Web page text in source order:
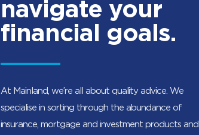
navigate your
financial goals.
At Mainland, we’re all about quality advice. We
specialise in sorting through the abundance of
insurance, mortgage and investment products and